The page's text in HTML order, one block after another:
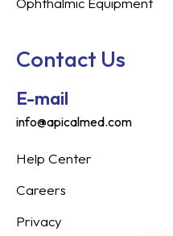
Contact Us
E-mail
info@apicalmed.com
Help Center
Careers
Privacy